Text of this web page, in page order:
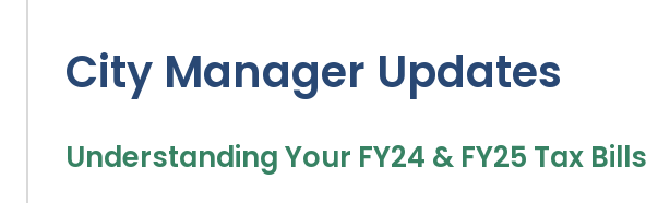
City Manager Updates
Understanding Your FY24 & FY25 Tax Bills